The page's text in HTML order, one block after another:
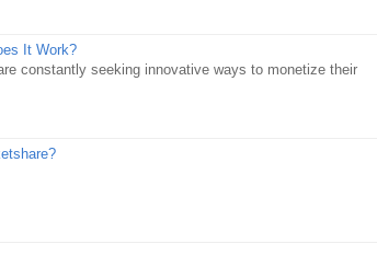
It Work?
constantly seeking innovative ways to monetize their